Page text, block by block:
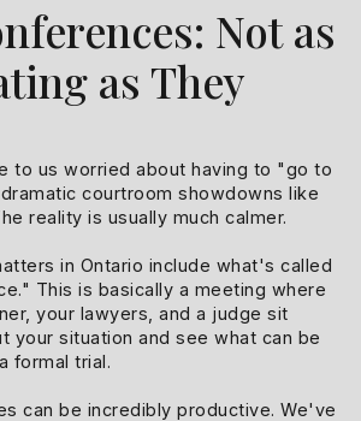
Not as
as They
to us worried about having to "go to
courtroom showdowns like
reality is usually much calmer.
in Ontario include what's called
This is basically a meeting where
your lawyers, and a judge sit
your situation and see what can be
formal trial.
can be incredibly productive. We've